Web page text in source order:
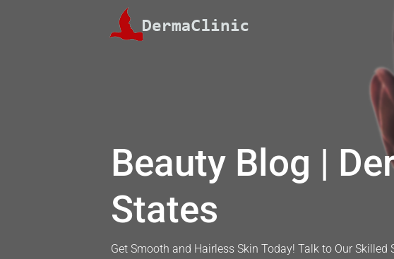
Beauty Blog |
States
Get Smooth and Hairless Skin Today! Talk to Our